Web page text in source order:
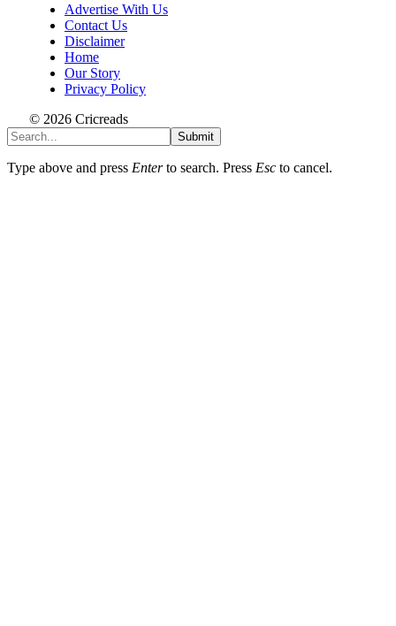
Advertise With Us
Contact Us
Disclaimer
Home
Our Story
Privacy Policy
© 2026 Cricreads
Submit
Type above and press Enterto search. Press Esc to cancel.